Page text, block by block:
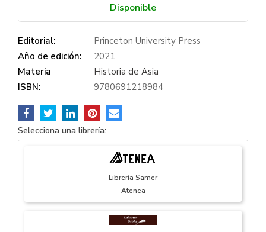
Disponible
Editorial:
Princeton University Press
Año de edición:
2021
Materia
Historia de Asia
ISBN:
9780691218984
Selecciona una librería:
Librería Samer
Atenea